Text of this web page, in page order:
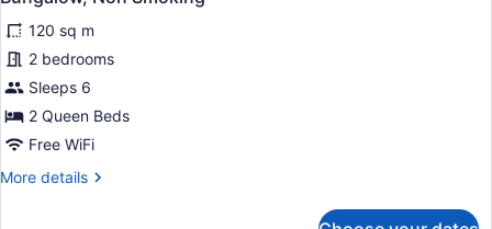
Ten
all
photos
for
Bungalow,
Non
Smoking
120 sq m
2 bedrooms
Sleeps 6
2 Queen Beds
Free WiFi
More details
More